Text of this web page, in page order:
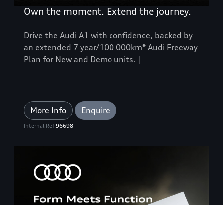
Own the moment. Extend the journey.
Drive the Audi A1 with confidence, backed by
an extended 7 year/100 000km* Audi Freeway
Plan for New and Demo units. |
More Info Enquire
Internal Ref96698